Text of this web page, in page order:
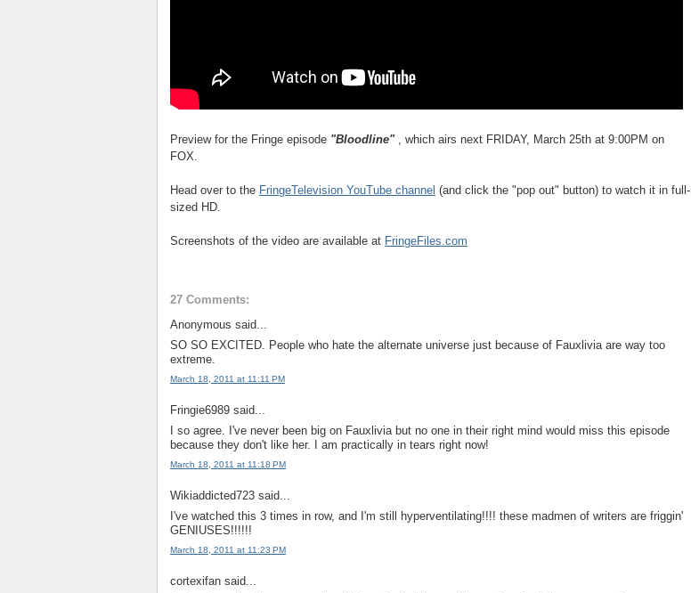
Preview for the Fringe episode "Bloodline", which airs next FRIDAY, March 25th at 9:00PM on
FOX.
Head over to the FringeTelevision YouTube channel (and click the "pop out" button) to watch it in full-
sized HD.
Screenshots of the video are available at FringeFiles.com
27 Comments:
Anonymous said...
SO SO EXCITED. People who hate the alternate universe just because of Fauxlivia are way too
extreme.
March 18, 2011 at 11:11 PM
Fringie6989 said...
I so agree. I've never been big on Fauxlivia but no one in their right mind would miss this episode
because they don't like her. I am practically in tears right now!
March 18, 2011 at 11:18 PM
Wikiaddicted723 said...
I've watched this 3 times in row, and I'm still hyperventilating!!!! these madmen of writers are friggin'
GENIUSES!!!!!!
March 18, 2011 at 11:23 PM
cortexifan said...